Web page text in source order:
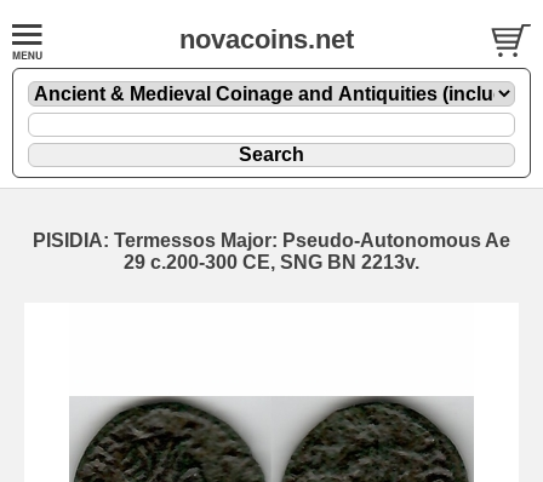
novacoins.net
PISIDIA: Termessos Major: Pseudo-Autonomous Ae
29 c.200-300 CE, SNG BN 2213v.